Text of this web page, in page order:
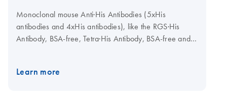
Monoclonal mouse Anti·His Antibodies (5xHis
antibodies and 4xHis antibodies), like the RGS·His
Antibody, BSA-free, Tetra·His Antibody, BSA-free and
three variants detects a different His tag epitope. Like
Learn more